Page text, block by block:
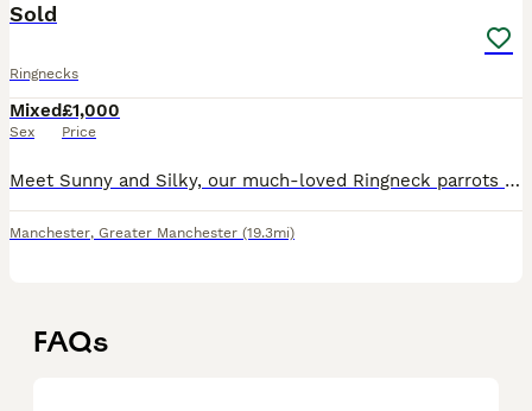
Sold
Ringnecks
Mixed
Sex
£1,000
Price
Meet Sunny and Silky, our much-loved Ringneck parrots looking for a new forever home together. 🦜 Silky – Female, beautiful white Ringneck 🦜 Sunny – Male, stunning yellow Ringneck They were bought
Manchester, Greater Manchester (19.3mi)
FAQs